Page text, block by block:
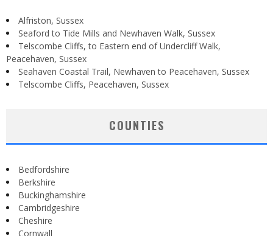
Alfriston, Sussex
Seaford to Tide Mills and Newhaven Walk, Sussex
Telscombe Cliffs, to Eastern end of Undercliff Walk,
Peacehaven, Sussex
Seahaven Coastal Trail, Newhaven to Peacehaven, Sussex
Telscombe Cliffs, Peacehaven, Sussex
COUNTIES
Bedfordshire
Berkshire
Buckinghamshire
Cambridgeshire
Cheshire
Cornwall